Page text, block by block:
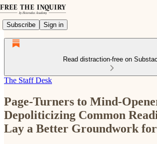
Subscribe Sign in
Read distraction-free on
The Staff Desk
Page-Turners to Mind-
Depoliticizing Common
Lay a Better Groundwork